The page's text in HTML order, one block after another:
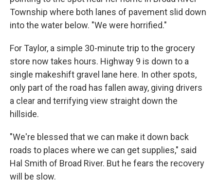
Township where both lanes of pavement slid down
into the water below. "We were horrified."
For Taylor, a simple 30-minute trip to the grocery
store now takes hours. Highway 9 is down to a
single makeshift gravel lane here. In other spots,
only part of the road has fallen away, giving drivers
a clear and terrifying view straight down the
hillside.
"We're blessed that we can make it down back
roads to places where we can get supplies," said
Hal Smith of Broad River. But he fears the recovery
will be slow.